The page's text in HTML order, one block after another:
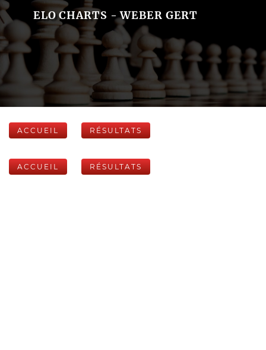
ELO CHARTS - WEBER GERT
ACCUEIL RÉSULTATS
ACCUEIL RÉSULTATS